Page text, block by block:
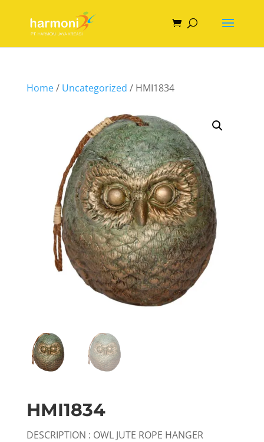
Home/ Uncategorized / HMI1834
HMI1834
DESCRIPTION : OWL JUTE ROPE HANGER